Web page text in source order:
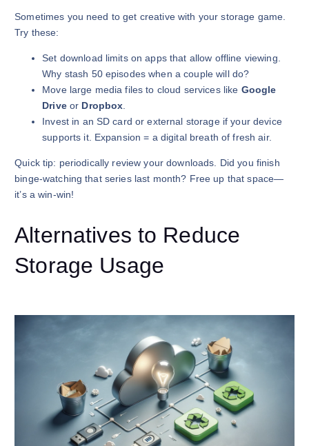
Sometimes you need to get creative with your storage game.
Try these:
Set download limits on apps that allow offline viewing.
Why stash 50 episodes when a couple will do?
Move large media files to cloud services like Google
Driveor Dropbox
Invest in an SD card or external storage if your device
supports it. Expansion = a digital breath of fresh air.
Quick tip: periodically review your downloads. Did you finish
binge-watching that series last month? Free up that space—
it’s a win-win!
Alternatives to Reduce
Storage Usage